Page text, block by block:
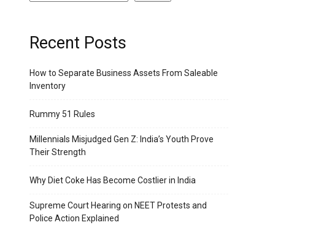
Recent Posts
How to Separate Business Assets From Saleable
Inventory
Rummy 51 Rules
Millennials Misjudged Gen Z: India’s Youth Prove
Their Strength
Why Diet Coke Has Become Costlier in India
Supreme Court Hearing on NEET Protests and
Police Action Explained